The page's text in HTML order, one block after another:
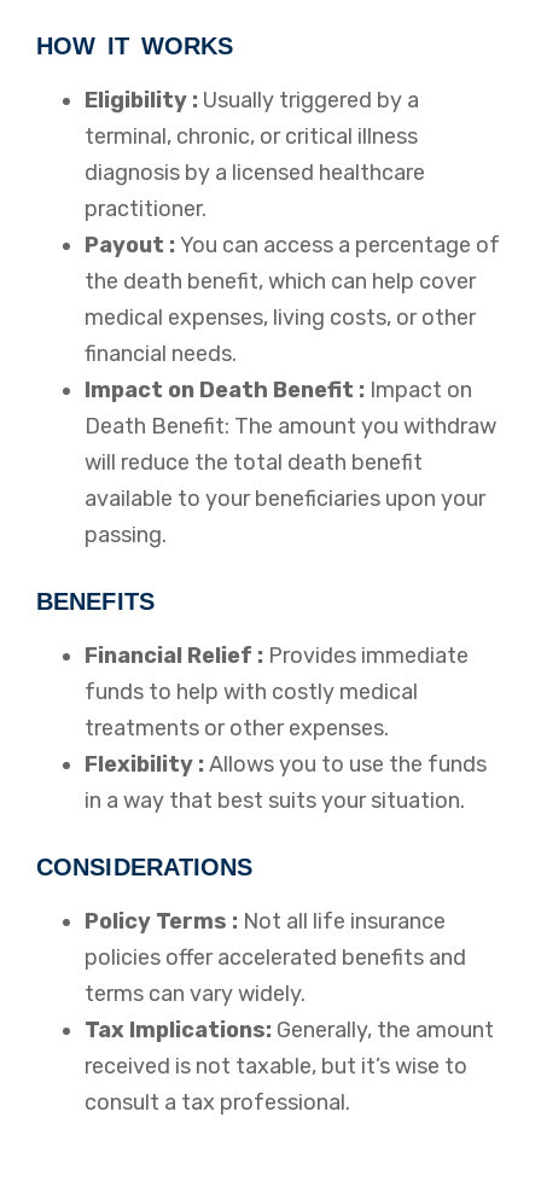
HOW IT WORKS
Eligibility : Usually triggered by a
terminal, chronic, or critical illness
diagnosis by a licensed healthcare
practitioner.
Payout :You can access a percentage of
the death benefit, which can help cover
medical expenses, living costs, or other
financial needs.
Impact on Death Benefit : Impact on
Death Benefit: The amount you withdraw
will reduce the total death benefit
available to your beneficiaries upon your
passing.
BENEFITS
Financial Relief : Provides immediate
funds to help with costly medical
treatments or other expenses.
Flexibility :Allows you to use the funds
in a way that best suits your situation.
CONSIDERATIONS
Policy Terms : Not all life insurance
policies offer accelerated benefits and
terms can vary widely.
Tax Implications: Generally, the amount
received is not taxable, but it’s wise to
consult a tax professional.